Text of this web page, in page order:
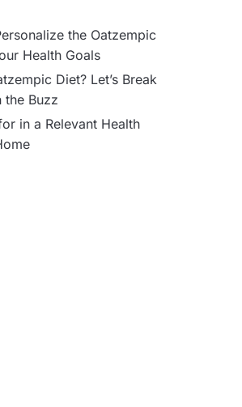
the Oatzempic
Health Goals
Diet? Let’s Break
the Buzz
in a Relevant Health